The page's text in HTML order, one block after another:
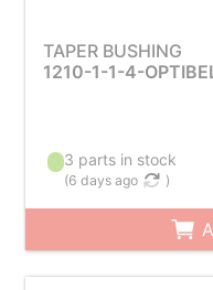
TAPER BUSHING
1210-1-1-4-
3 parts in stock
(6 days ago )